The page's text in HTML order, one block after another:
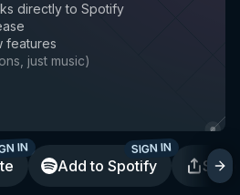
directly to Spotify
features
just music)
IN
Add to Spotify
SIGN IN